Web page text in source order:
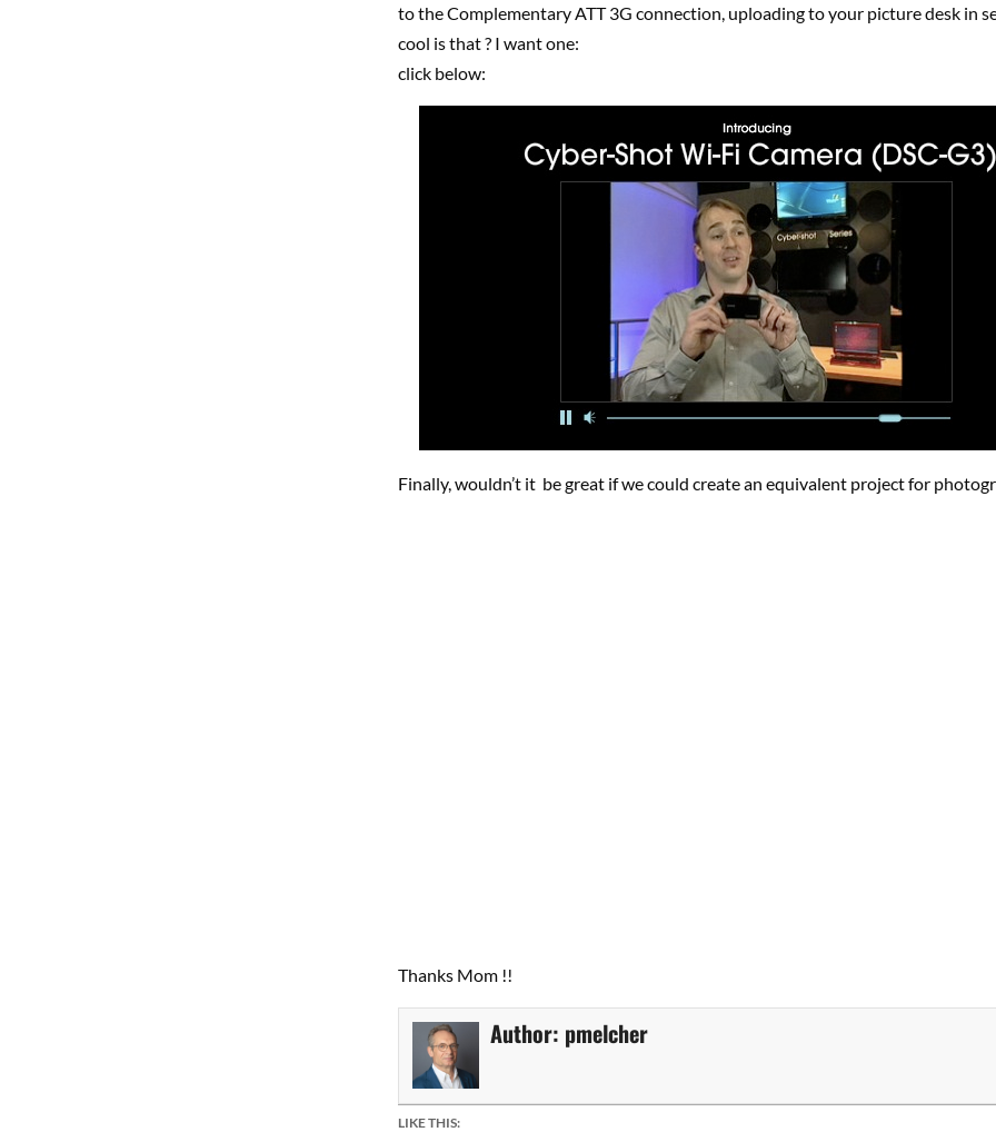
to the Complementary ATT 3G connection, uploading to your picture desk in
cool is that ? I want one:
click below:
Finally, wouldn’t it be great if we could create an equivalent project for
Thanks Mom !!
Author: pmelcher
LIKE THIS: